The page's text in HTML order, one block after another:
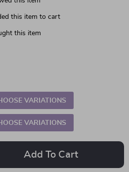
this item to cart
this item
VARIATIONS
VARIATIONS
Add To Cart